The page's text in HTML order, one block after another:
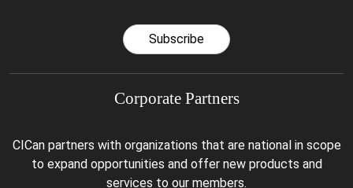
Subscribe
Corporate Partners
CICan partners with organizations that are national in scope
to expand opportunities and offer new products and
services to our members.